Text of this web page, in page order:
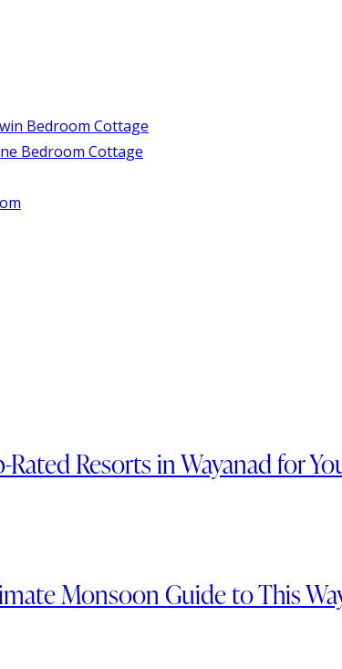
Bedroom Cottage
Bedroom Cottage
Resorts in Wayanad for
Monsoon Guide to This